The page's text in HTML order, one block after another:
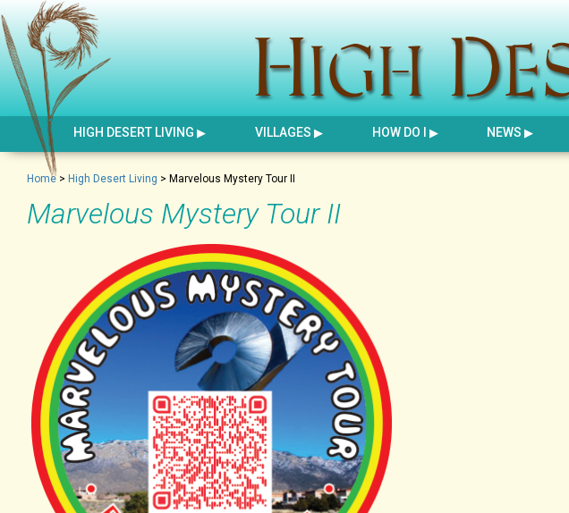
HIGH DESERT LIVING VILLAGES HOW DO I NEWS
Home > High Desert Living > Marvelous Mystery Tour II
Marvelous Mystery Tour II